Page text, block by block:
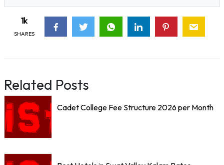
1k
SHARES
Related Posts
Cadet College Fee Structure 2026 per Month